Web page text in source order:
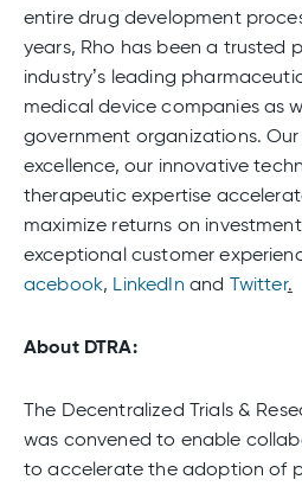
entire drug development
years, Rho has been a trusted
industry’s leading
medical device companies as
government organizations.
excellence, our innovative
therapeutic expertise
maximize returns on
exceptional customer
acebook, LinkedIn and Twitter.
About DTRA:
The Decentralized Trials &
was convened to enable
to accelerate the adoption of